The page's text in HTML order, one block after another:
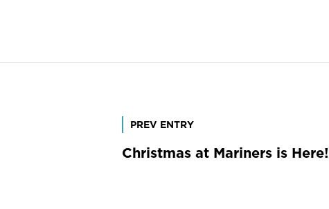
PREV ENTRY
Christmas at Mariners is Here!